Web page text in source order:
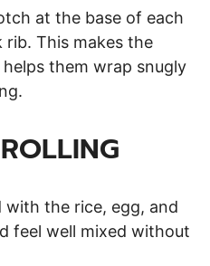
at the base of each
This makes the
them wrap snugly
with the rice, egg, and
feel well mixed without